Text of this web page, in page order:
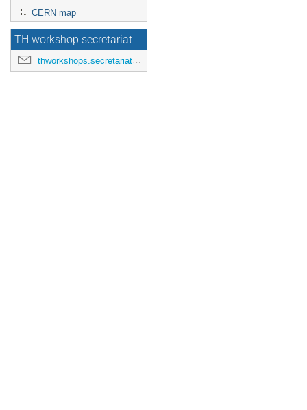
CERN map
TH workshop secretariat
thworkshops.secretariat@cern.ch